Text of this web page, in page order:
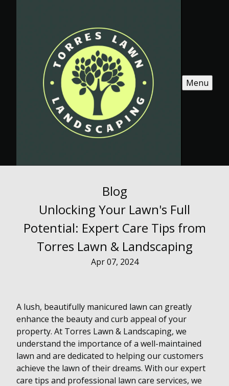
Menu
Blog
Unlocking Your Lawn's Full
Potential: Expert Care Tips from
Torres Lawn & Landscaping
Apr 07, 2024
A lush, beautifully manicured lawn can greatly
enhance the beauty and curb appeal of your
property. At Torres Lawn & Landscaping, we
understand the importance of a well-maintained
lawn and are dedicated to helping our customers
achieve the lawn of their dreams. With our expert
care tips and professional lawn care services, we